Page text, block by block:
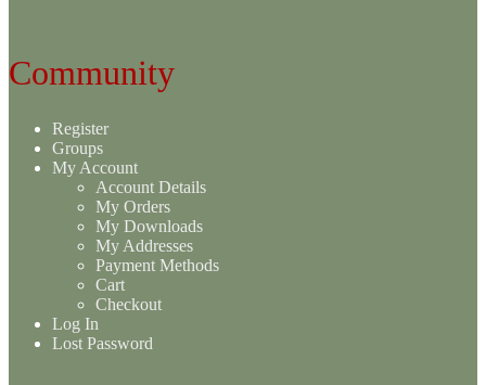
Community
Register
Groups
My Account
Account Details
My Orders
My Downloads
My Addresses
Payment Methods
Cart
Checkout
Log In
Lost Password